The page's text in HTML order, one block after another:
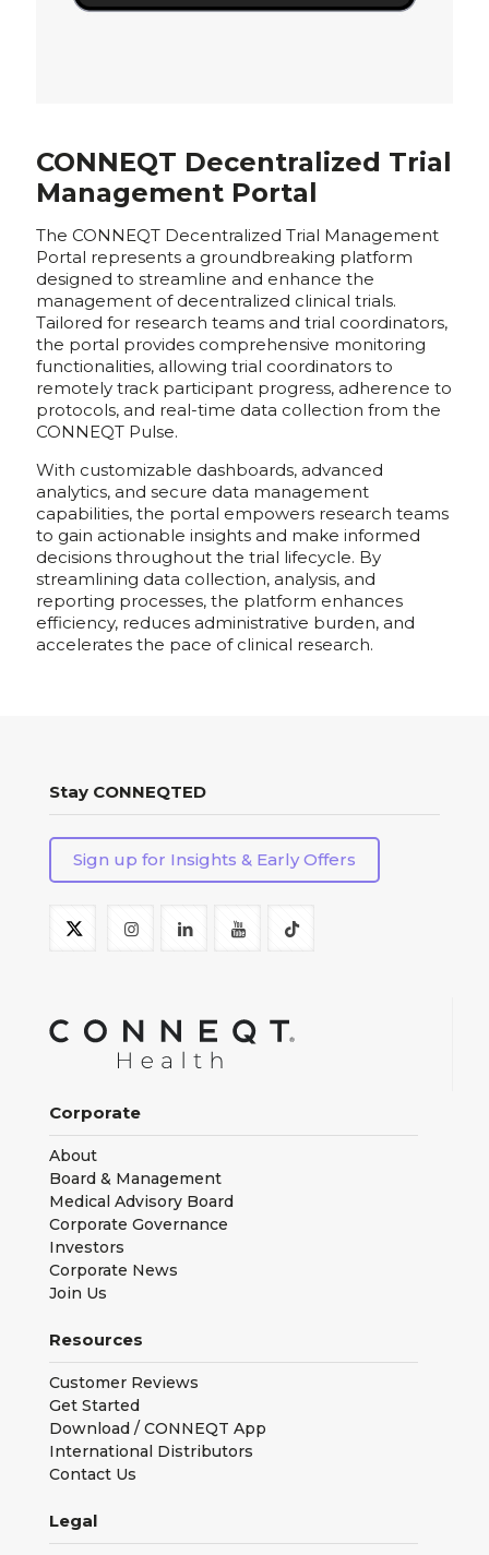
CONNEQT Decentralized Trial
Management Portal
The CONNEQT Decentralized Trial Management
Portal represents a groundbreaking platform
designed to streamline and enhance the
management of decentralized clinical trials.
Tailored for research teams and trial coordinators,
the portal provides comprehensive monitoring
functionalities, allowing trial coordinators to
remotely track participant progress, adherence to
protocols, and real-time data collection from the
CONNEQT Pulse.
With customizable dashboards, advanced
analytics, and secure data management
capabilities, the portal empowers research teams
to gain actionable insights and make informed
decisions throughout the trial lifecycle. By
streamlining data collection, analysis, and
reporting processes, the platform enhances
efficiency, reduces administrative burden, and
accelerates the pace of clinical research.
Stay CONNEQTED
Sign up for Insights & Early Offers
Corporate
About
Board & Management
Medical Advisory Board
Corporate Governance
Investors
Corporate News
Join Us
Resources
Customer Reviews
Get Started
Download / CONNEQT App
International Distributors
Contact Us
Legal